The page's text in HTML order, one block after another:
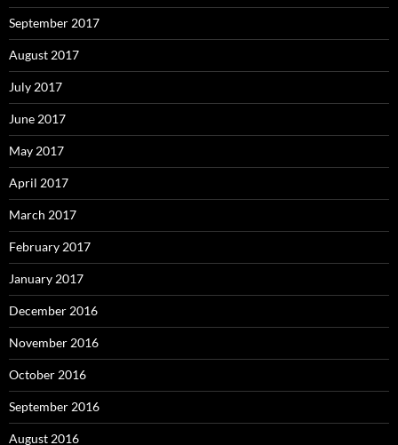
September 2017
August 2017
July 2017
June 2017
May 2017
April 2017
March 2017
February 2017
January 2017
December 2016
November 2016
October 2016
September 2016
August 2016